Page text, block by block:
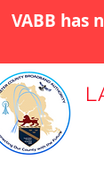
VABB has